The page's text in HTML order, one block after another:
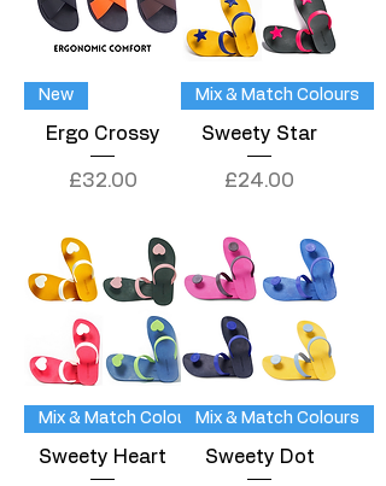
New
Ergo Crossy
Price
£32.00
Mix & Match Colours
Sweety Star
Price
£24.00
Mix & Match Colours
Sweety Heart
Mix & Match Colours
Sweety Dot